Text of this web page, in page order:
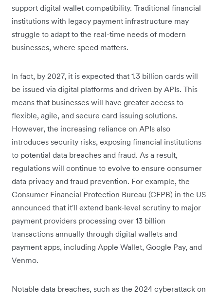
support digital wallet compatibility. Traditional financial
institutions with legacy payment infrastructure may
struggle to adapt to the real-time needs of modern
businesses, where speed matters.
In fact, by 2027, it is expected that 1.3 billion cards will
be issued via digital platforms and driven by APIs. This
means that businesses will have greater access to
flexible, agile, and secure card issuing solutions.
However, the increasing reliance on APIs also
introduces security risks, exposing financial institutions
to potential data breaches and fraud. As a result,
regulations will continue to evolve to ensure consumer
data privacy and fraud prevention. For example, the
Consumer Financial Protection Bureau (CFPB) in the US
announced that it'll extend bank-level scrutiny to major
payment providers processing over 13 billion
transactions annually through digital wallets and
payment apps, including Apple Wallet, Google Pay, and
Venmo.
Notable data breaches, such as the 2024 cyberattack on